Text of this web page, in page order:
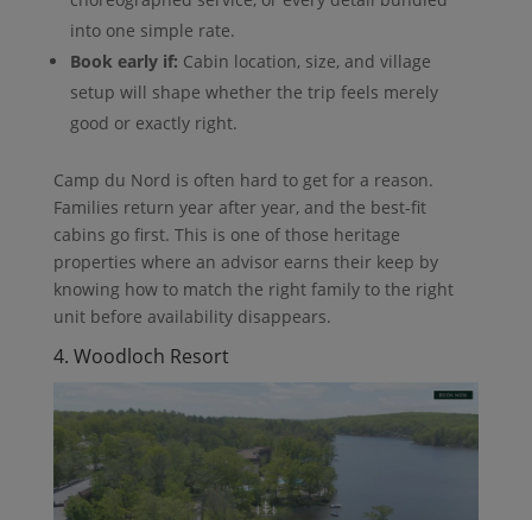
into one simple rate.
Book early if: Cabin location, size, and village
setup will shape whether the trip feels merely
good or exactly right.
Camp du Nord is often hard to get for a reason.
Families return year after year, and the best-fit
cabins go first. This is one of those heritage
properties where an advisor earns their keep by
knowing how to match the right family to the right
unit before availability disappears.
4. Woodloch Resort